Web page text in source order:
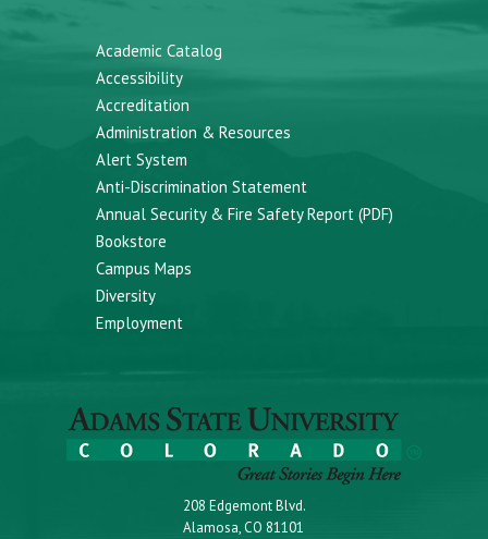
Academic Catalog
Accessibility
Accreditation
Administration & Resources
Alert System
Anti-Discrimination Statement
Annual Security & Fire Safety Report (PDF)
Bookstore
Campus Maps
Diversity
Employment
208 Edgemont Blvd.
Alamosa, CO 81101